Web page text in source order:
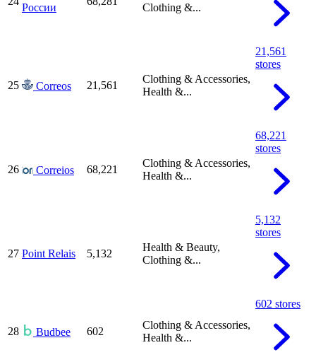
России
Clothing &...
25 Correos 21,561
Clothing & Accessories,
Health &...
21,561
stores
26 Correios 68,221
Clothing & Accessories,
Health &...
68,221
stores
27 Point Relais 5,132
Health & Beauty,
Clothing &...
5,132
stores
28 Budbee 602
Clothing & Accessories,
Health &...
602 stores